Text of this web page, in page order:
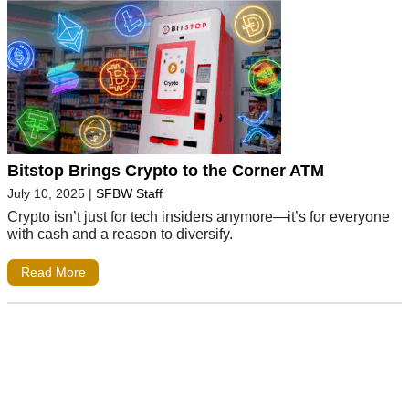
Bitstop Brings Crypto to the Corner ATM
July 10, 2025 | SFBW Staff
Crypto isn’t just for tech insiders anymore—it’s for everyone
with cash and a reason to diversify.
Read More